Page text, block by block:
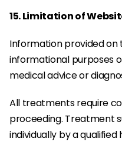
15. Limitation of
Information provided on
informational purposes
medical advice or
All treatments require
proceeding. Treatment
individually by a